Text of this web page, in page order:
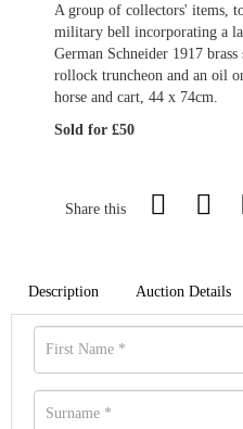
A group of collectors' items,
military bell incorporating a
German Schneider 1917
rollock truncheon and an oil
horse and cart, 44 x 74cm.
Sold for £50
Share this
Description Auction Details